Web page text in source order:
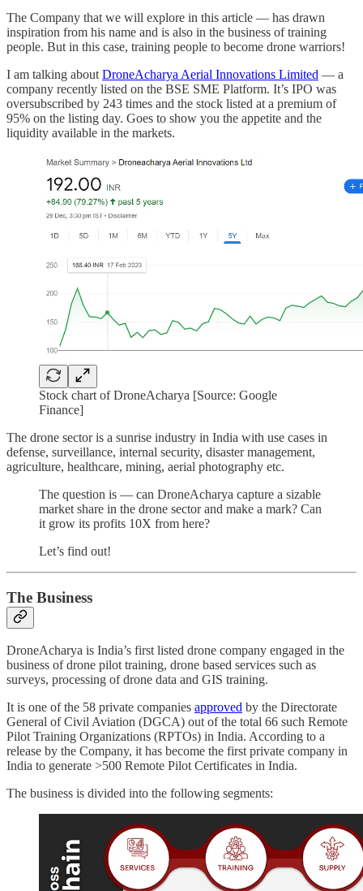
The Company that we will explore in this article — has drawn
inspiration from his name and is also in the business of training
people. But in this case, training people to become drone warriors!
I am talking about DroneAcharya Aerial Innovations Limited — a
company recently listed on the BSE SME Platform. It’s IPO was
oversubscribed by 243 times and the stock listed at a premium of
95% on the listing day. Goes to show you the appetite and the
liquidity available in the markets.
Stock chart of DroneAcharya [Source: Google
Finance]
The drone sector is a sunrise industry in India with use cases in
defense, surveillance, internal security, disaster management,
agriculture, healthcare, mining, aerial photography etc.
The question is — can DroneAcharya capture a sizable
market share in the drone sector and make a mark? Can
it grow its profits 10X from here?
Let’s find out!
The Business
DroneAcharya is India’s first listed drone company engaged in the
business of drone pilot training, drone based services such as
surveys, processing of drone data and GIS training.
It is one of the 58 private companies approved by the Directorate
General of Civil Aviation (DGCA) out of the total 66 such Remote
Pilot Training Organizations (RPTOs) in India. According to a
release by the Company, it has become the first private company in
India to generate >500 Remote Pilot Certificates in India.
The business is divided into the following segments: